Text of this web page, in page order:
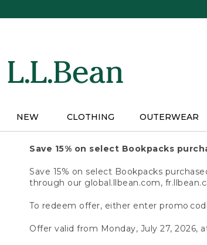
NEW CLOTHING OUTERWEAR
Save 15% on select Bookpacks
Save 15% on select Bookpacks
through our global.llbean.com,
To redeem offer, either enter promo
Offer valid from Monday, July 27, 2026,